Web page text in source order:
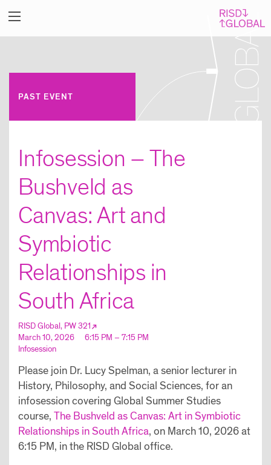
PAST EVENT
Infosession – The
Bushveld as
Canvas: Art and
Symbiotic
Relationships in
South Africa
RISD Global, PW 321
March 10, 2026
6:15 PM – 7:15 PM
Infosession
Please join Dr. Lucy Spelman, a senior lecturer in
History, Philosophy, and Social Sciences, for an
infosession covering Global Summer Studies
course, The Bushveld as Canvas: Art in Symbiotic
Relationships in South Africa, on March 10, 2026 at
6:15 PM, in the RISD Global office.